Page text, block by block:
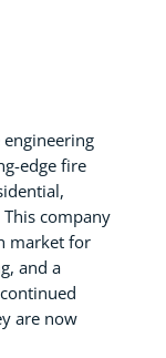
edge fire
company
market for
and a
are now